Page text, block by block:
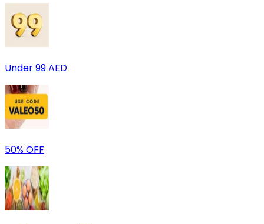
Under 99 AED
50% OFF